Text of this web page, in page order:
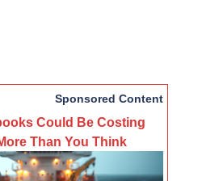
Sponsored Content
Could Be Costing
Than You Think